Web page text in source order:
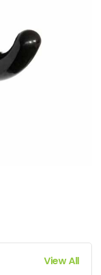
View All